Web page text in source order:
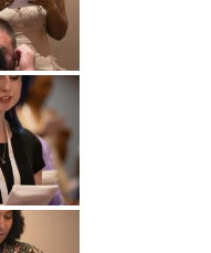
Undergraduate
Studies
Graduate
Studies
Athletics
About
Alumni
Public Notice